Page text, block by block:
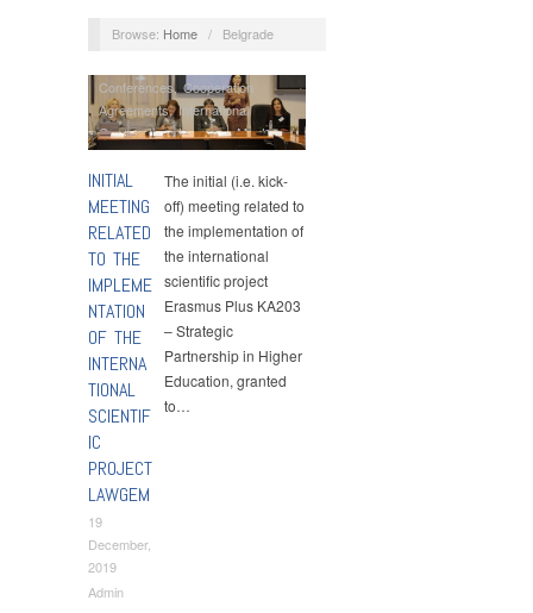
Browse: Home / Belgrade
INITIAL
MEETING
RELATED
TO THE
IMPLEME
NTATION
OF THE
INTERNA
TIONAL
SCIENTIF
IC
PROJECT
LAWGEM
19
December,
2019
Admin
Conferences, Cooperation
Agreements,International
Cooperation,Lawgem,Master
Studies
The initial (i.e. kick-
off) meeting related to
the implementation of
the international
scientific project
Erasmus Plus KA203
– Strategic
Partnership in Higher
Education, granted
to…